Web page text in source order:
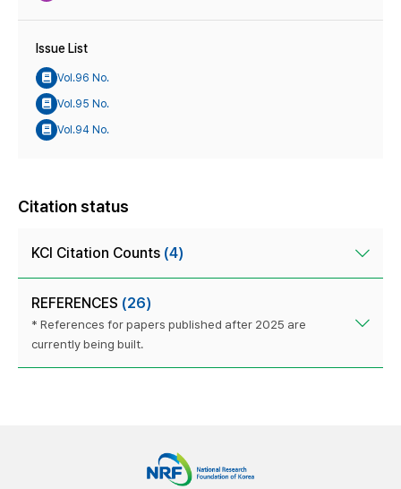
Issue List
Vol.96 No.
Vol.95 No.
Vol.94 No.
Citation status
KCI Citation Counts (4)
REFERENCES (26)
* References for papers published after 2025 are
currently being built.